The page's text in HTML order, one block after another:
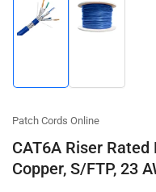
Patch Cords Online
CAT6A Riser
Copper, S/FTP, 23